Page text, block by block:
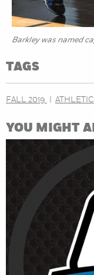
Barkley was named
TAGS
FALL 2019
YOU MIGHT